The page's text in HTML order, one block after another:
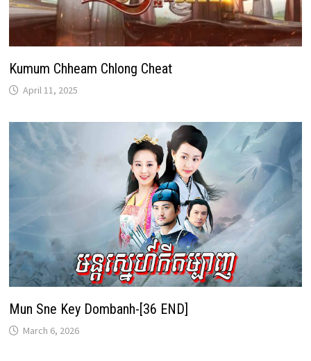
Kumum Chheam Chlong Cheat
April 11, 2025
Mun Sne Key Dombanh-[36 END]
March 6, 2026